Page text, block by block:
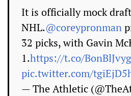
It is officially mock
NHL.@coreypronman
32 picks, with Gavin
1.https://t.co/
pic.twitter.com/
— The Athletic